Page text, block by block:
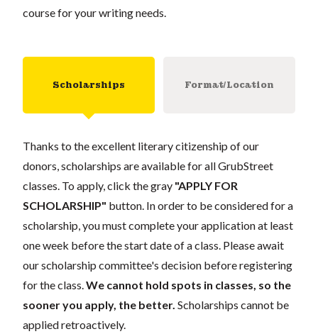
course for your writing needs.
Scholarships Format/Location
Thanks to the excellent literary citizenship of our
donors, scholarships are available for all GrubStreet
classes. To apply, click the gray "APPLY FOR
SCHOLARSHIP" button. In order to be considered for a
scholarship, you must complete your application at least
one week before the start date of a class. Please await
our scholarship committee's decision before registering
for the class. We cannot hold spots in classes, so the
sooner you apply, the better. Scholarships cannot be
applied retroactively.